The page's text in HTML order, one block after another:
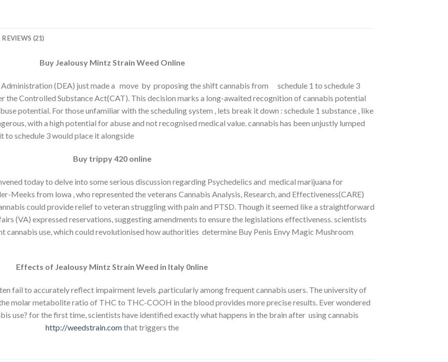
REVIEWS (21)
Buy Jealousy Mintz Strain Weed Online
Administration (DEA) just made a move by proposing the shift cannabis from schedule 1 to schedule 3
the Controlled Substance Act(CAT). This decision marks a long-awaited recognition of cannabis potential
potential. For those unfamiliar with the scheduling system , lets break it down : schedule 1 substance , like
with a high potential for abuse and not recognised medical value. cannabis has been unjustly lumped
schedule 3 would place it alongside
Buy trippy 420 online
today to delve into some serious discussion regarding Psychedelics and medical marijuana for
Meeks from lowa , who represented the veterans Cannabis Analysis, Research, and Effectiveness(CARE)
could provide relief to veteran struggling with pain and PTSD. Though it seemed like a straightforward
(VA) expressed reservations, suggesting amendments to ensure the legislations effectiveness. scientists
cannabis use, which could revolutionised how authorities determine Buy Penis Envy Magic Mushroom
Effects of Jealousy Mintz Strain Weed in Italy 0nline
fail to accurately reflect impairment levels ,particularly among frequent cannabis users. The university of
molar metabolite ratio of THC to THC-COOH in the blood provides more precise results. Ever wondered
use? for the first time, scientists have identified exactly what happens in the brain after using cannabis
http://weedstrain.comthat triggers the